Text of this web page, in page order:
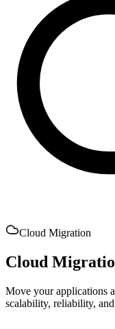
Cloud Migration
Cloud
Move your applications
scalability, reliability,